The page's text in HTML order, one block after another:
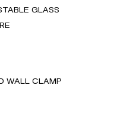
GLASS
WALL CLAMP